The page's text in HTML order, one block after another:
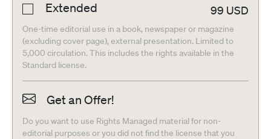
Extended 99 USD
One-time editorial use in a book, newspaper or magazine
(excluding cover page), external presentation. Limited to
5,000 circulation. This includes the rights available in the
Standard license.
Get an Offer!
Do you want to use Rights Managed material for non-
editorial purposes or you did not find the license that you